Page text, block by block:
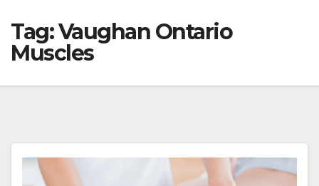
Tag:Vaughan Ontario
Muscles